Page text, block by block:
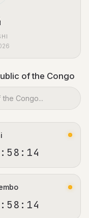
of the Congo